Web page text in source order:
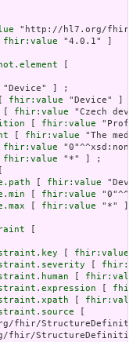
"http://hl7.org/fhir/
fhir:value "4.0.1" ]
"Device" ] ;
fhir:value "Device" ] ;
fhir:value "Czech
fhir:value
fhir:value "The
fhir:value
fhir:value "*" ] ;
fhir:value
fhir:value
fhir:value "*" ]
fhir:value
fhir:value
fhir:value
fhir/StructureDefinition/
StructureDefinition/